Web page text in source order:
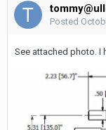
Posted
See attached photo. I